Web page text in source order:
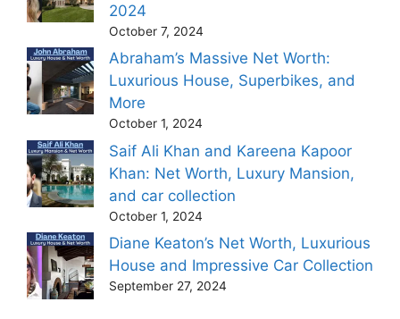
2024
October 7, 2024
Abraham’s Massive Net Worth:
Luxurious House, Superbikes, and
More
October 1, 2024
Saif Ali Khan and Kareena Kapoor
Khan: Net Worth, Luxury Mansion,
and car collection
October 1, 2024
Diane Keaton’s Net Worth, Luxurious
House and Impressive Car Collection
September 27, 2024